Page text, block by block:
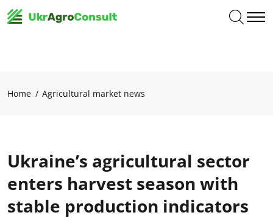
Home Agricultural market news
Ukraine’s agricultural sector
enters harvest season with
stable production indicators